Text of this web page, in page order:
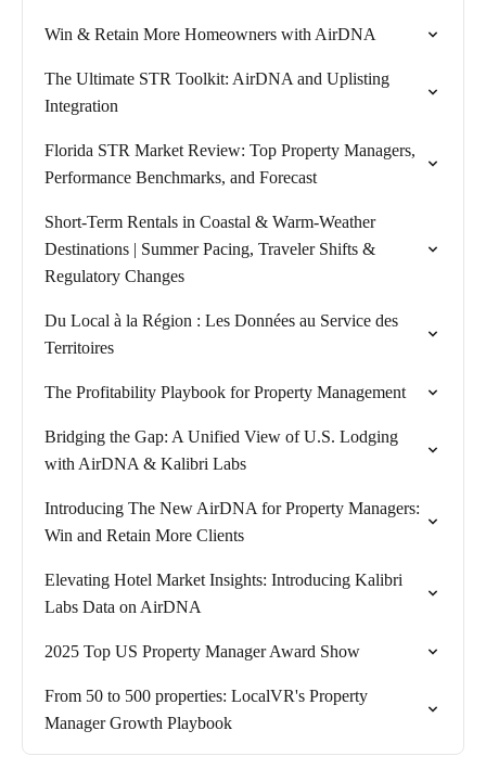
Win & Retain More Homeowners with AirDNA
The Ultimate STR Toolkit: AirDNA and Uplisting
Integration
Florida STR Market Review: Top Property Managers,
Performance Benchmarks, and Forecast
Short-Term Rentals in Coastal & Warm-Weather
Destinations | Summer Pacing, Traveler Shifts &
Regulatory Changes
Du Local à la Région : Les Données au Service des
Territoires
The Profitability Playbook for Property Management
Bridging the Gap: A Unified View of U.S. Lodging
with AirDNA & Kalibri Labs
Introducing The New AirDNA for Property Managers:
Win and Retain More Clients
Elevating Hotel Market Insights: Introducing Kalibri
Labs Data on AirDNA
2025 Top US Property Manager Award Show
From 50 to 500 properties: LocalVR's Property
Manager Growth Playbook